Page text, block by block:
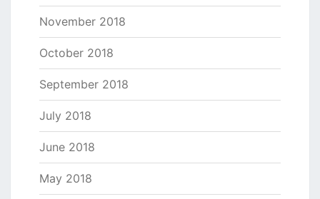
November 2018
October 2018
September 2018
July 2018
June 2018
May 2018